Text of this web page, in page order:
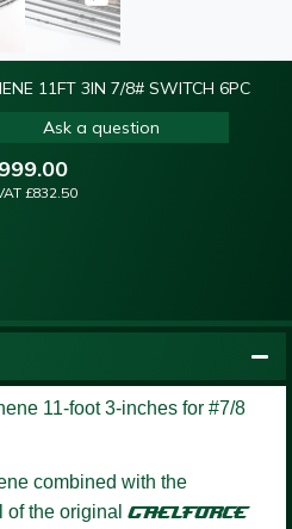
11FT 3IN 7/8# SWITCH 6PC
Ask a question
£832.50
11-foot 3-inches for #7/8
combined with the
the original GAELFORCE